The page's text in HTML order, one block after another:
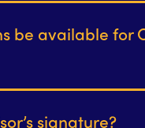
be available for
signature?